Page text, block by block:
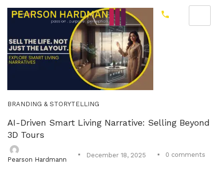
BRANDING & STORYTELLING
AI-Driven Smart Living Narrative: Selling Beyond
3D Tours
Pearson Hardmann
December 18, 2025 0 comments